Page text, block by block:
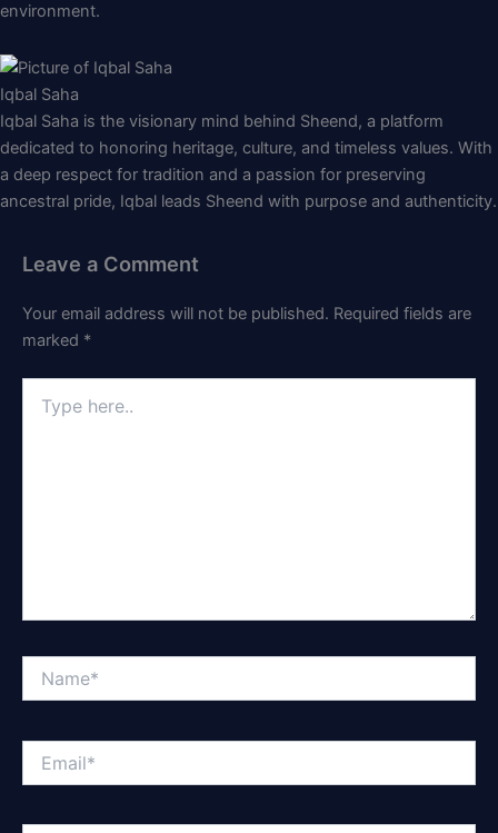
environment.
Iqbal Saha
Iqbal Saha is the visionary mind behind Sheend, a platform
dedicated to honoring heritage, culture, and timeless values. With
a deep respect for tradition and a passion for preserving
ancestral pride, Iqbal leads Sheend with purpose and authenticity.
Leave a Comment
Your email address will not be published. Required fields are
marked *
here..